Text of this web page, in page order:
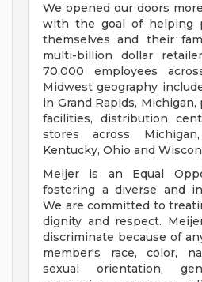
We opened our doors
with the goal of helping
themselves and their
multi-billion dollar
70,000 employees
Midwest geography
in Grand Rapids,
facilities, distribution
stores across
Kentucky, Ohio and
Meijer is an Equal
fostering a diverse and
We are committed to
dignity and respect.
discriminate because of
member's race, color,
sexual orientation,